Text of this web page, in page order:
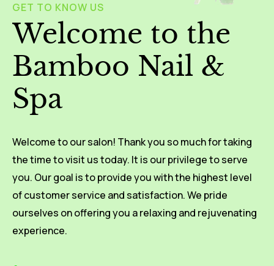
GET TO KNOW US
Welcome to the
Bamboo Nail &
Spa
Welcome to our salon! Thank you so much for taking
the time to visit us today. It is our privilege to serve
you. Our goal is to provide you with the highest level
of customer service and satisfaction. We pride
ourselves on offering you a relaxing and rejuvenating
experience.